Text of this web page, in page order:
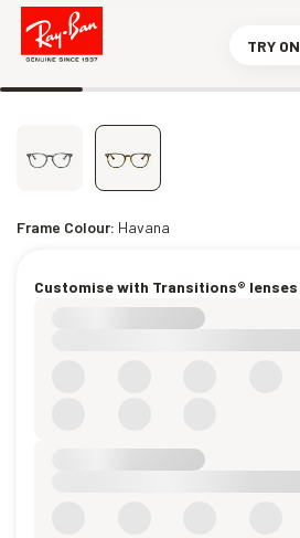
TRY ON
Frame Colour: Havana
Customise with Transitions® lenses